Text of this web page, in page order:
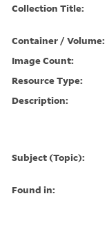
Collection Title:
Container / Volume:
Image Count:
Resource Type:
Description:
Subject (Topic):
Found in: